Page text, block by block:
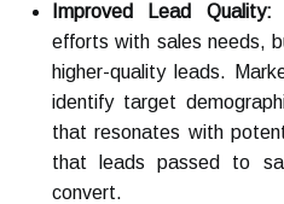
Improved Lead Quality:
efforts with sales needs,
higher-quality leads.
identify target
that resonates with
that leads passed to
convert.